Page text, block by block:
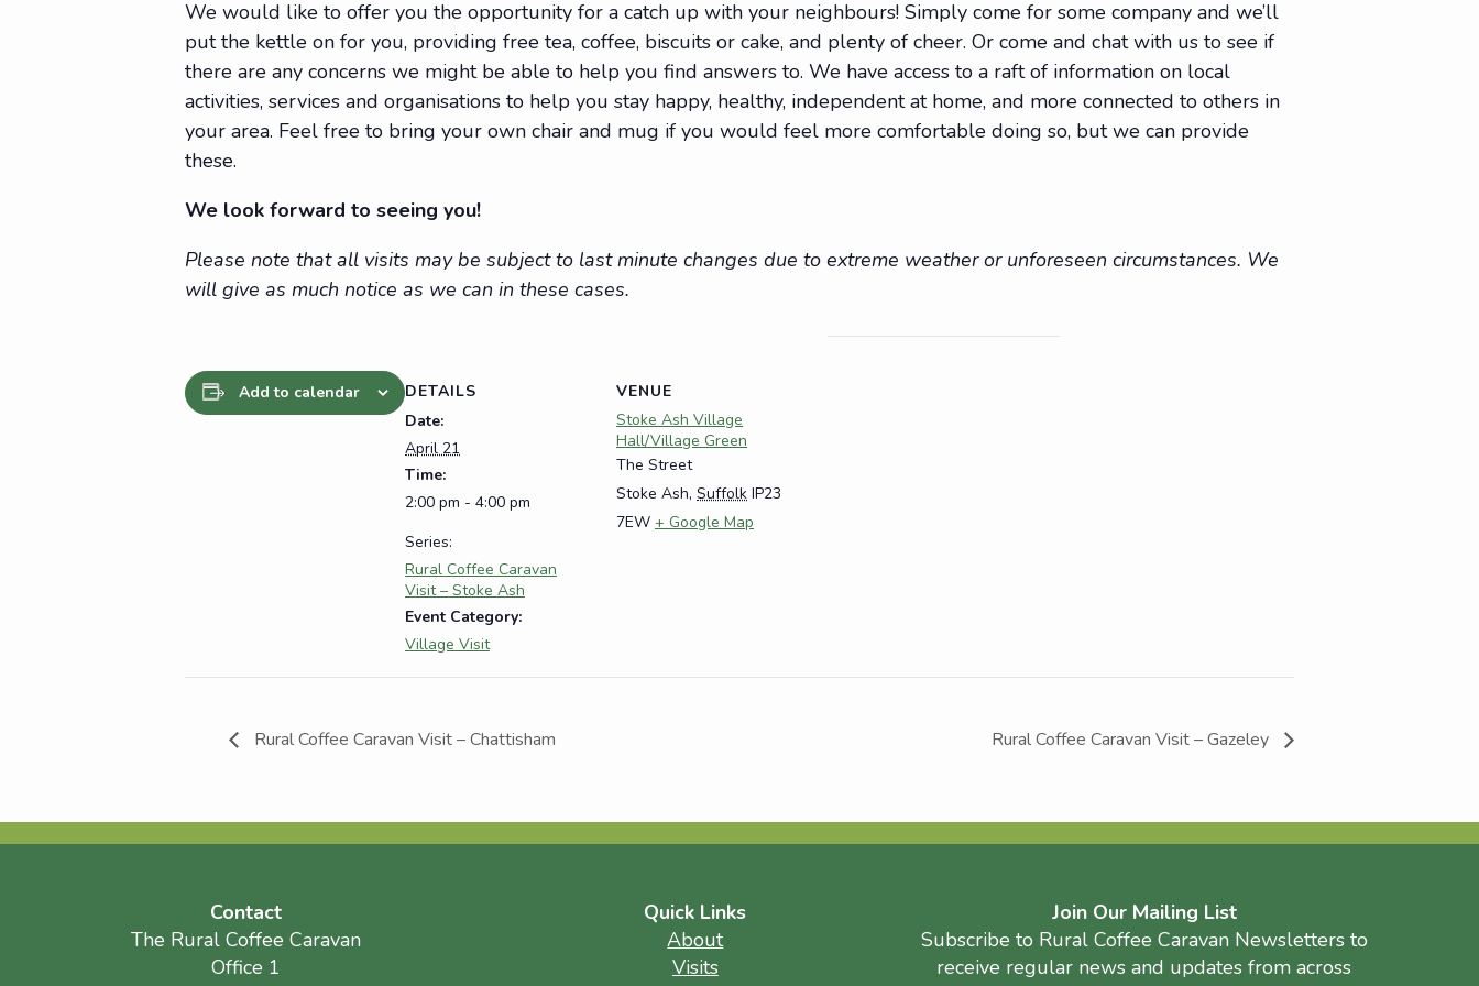
We would like to offer you the opportunity for a catch up with your neighbours! Simply come for some company and we’ll
put the kettle on for you, providing free tea, coffee, biscuits or cake, and plenty of cheer. Or come and chat with us to see if
there are any concerns we might be able to help you find answers to. We have access to a raft of information on local
activities, services and organisations to help you stay happy, healthy, independent at home, and more connected to others in
your area. Feel free to bring your own chair and mug if you would feel more comfortable doing so, but we can provide
these.
We look forward to seeing you!
Please note that all visits may be subject to last minute changes due to extreme weather or unforeseen circumstances. We
will give as much notice as we can in these cases.
Add to calendar
DETAILS
Date:
April 21
Time:
2:00 pm - 4:00 pm
Series:
Rural Coffee Caravan
Visit – Stoke Ash
Event Category:
Village Visit
VENUE
Stoke Ash Village
Hall/Village Green
The Street
Stoke Ash, Suffolk IP23
7EW + Google Map
Rural Coffee Caravan Visit – Chattisham Rural Coffee Caravan Visit – Gazeley
Contact
The Rural Coffee Caravan
Office 1
Quick Links
About
Visits
Join Our Mailing List
Subscribe to Rural Coffee Caravan Newsletters to
receive regular news and updates from across